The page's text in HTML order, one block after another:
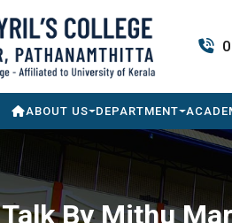
ABOUT US DEPARTMENT
Talk By Mithu